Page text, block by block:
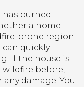
has burned
a home
prone region.
can quickly
If the house is
wildfire before,
damage. You